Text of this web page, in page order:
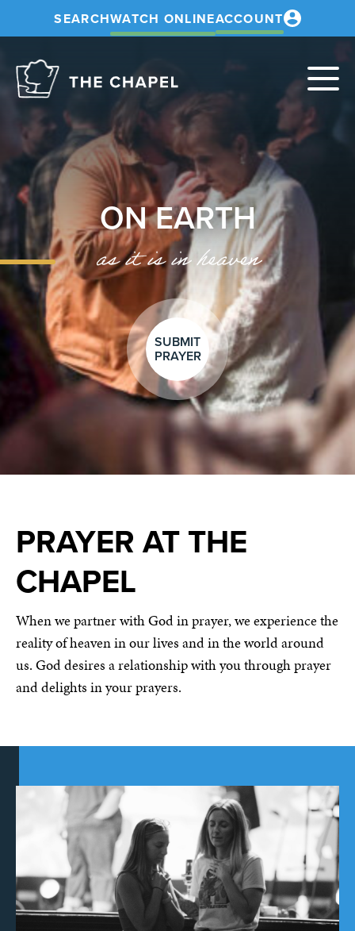
SEARCHWATCH ONLINEACCOUNT
ON EARTH
as it is in heaven
SUBMIT
PRAYER
PRAYER AT THE
CHAPEL
When we partner with God in prayer, we experience the
reality of heaven in our lives and in the world around
us. God desires a relationship with you through prayer
and delights in your prayers.